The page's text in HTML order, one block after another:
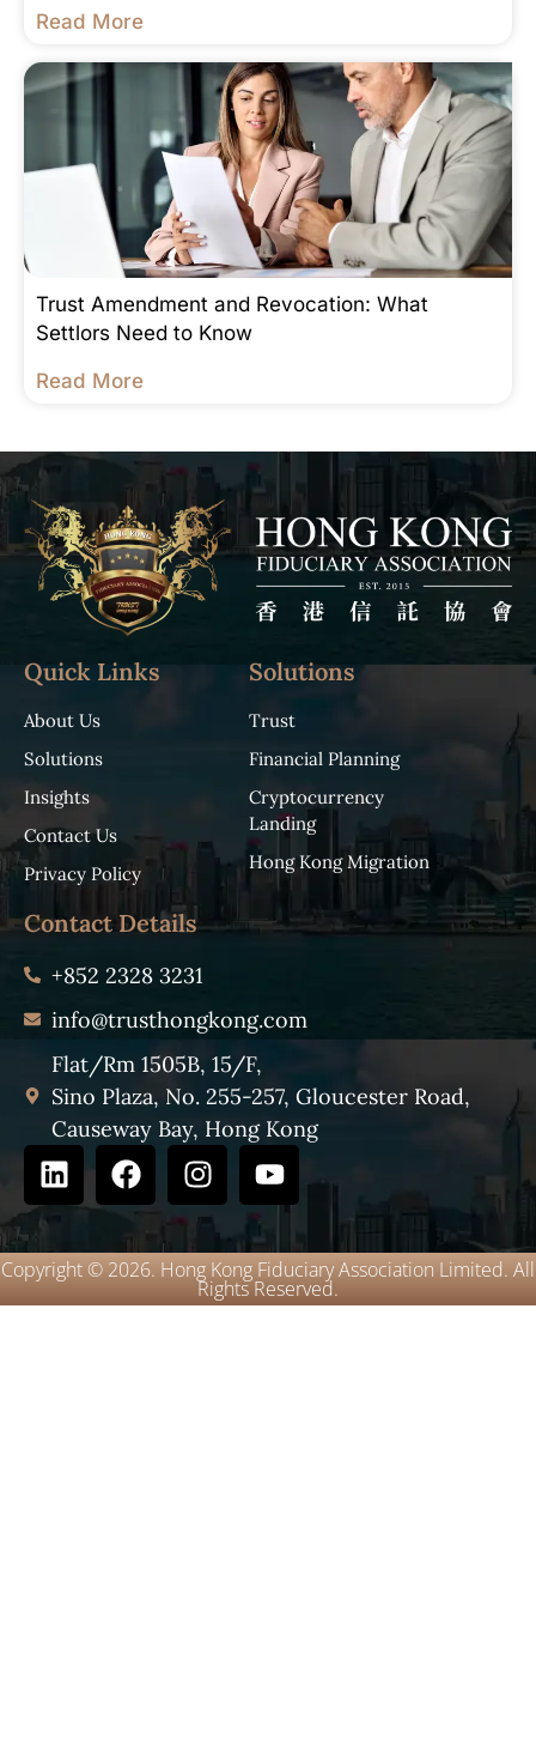
Read More
Trust Amendment and Revocation: What
Settlors Need to Know
Read More
Quick Links
About Us
Solutions
Insights
Contact Us
Privacy Policy
Solutions
Trust
Financial Planning
Cryptocurrency
Landing
Hong Kong Migration
Contact Details
+852 2328 3231
info@trusthongkong.com
Flat/Rm 1505B, 15/F,
Sino Plaza, No. 255-257, Gloucester Road,
Causeway Bay, Hong Kong
Copyright © 2026. Hong Kong Fiduciary Association Limited. All
Rights Reserved.